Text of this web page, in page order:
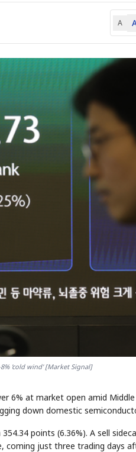
A
'cold wind' [Market Signal]
6% at market open amid
down domestic
points (6.36%). A sell
coming just three trading days